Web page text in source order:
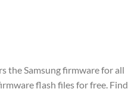
the Samsung firmware for all
flash files for free. Find